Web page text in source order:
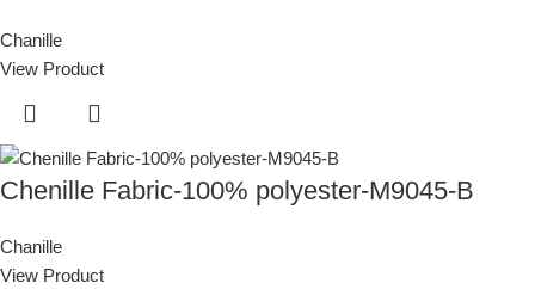
Chanille
View Product
Chenille Fabric-100% polyester-M9045-B
Chanille
View Product